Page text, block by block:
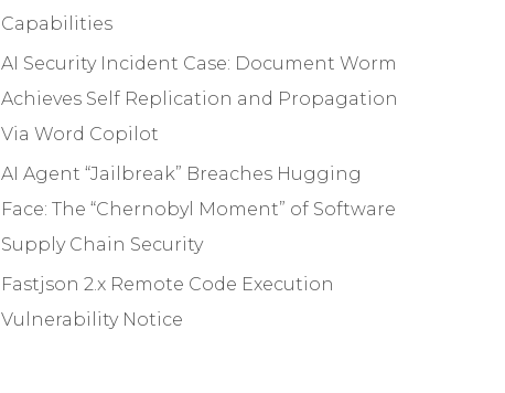
Capabilities
AI Security Incident Case: Document Worm
Achieves Self Replication and Propagation
Via Word Copilot
AI Agent “Jailbreak” Breaches Hugging
Face: The “Chernobyl Moment” of Software
Supply Chain Security
Fastjson 2.x Remote Code Execution
Vulnerability Notice